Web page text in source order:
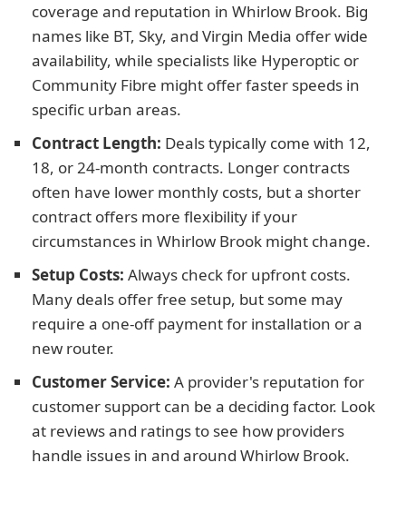
coverage and reputation in Whirlow Brook. Big
names like BT, Sky, and Virgin Media offer wide
availability, while specialists like Hyperoptic or
Community Fibre might offer faster speeds in
specific urban areas.
Contract Length: Deals typically come with 12,
18, or 24-month contracts. Longer contracts
often have lower monthly costs, but a shorter
contract offers more flexibility if your
circumstances in Whirlow Brook might change.
Setup Costs: Always check for upfront costs.
Many deals offer free setup, but some may
require a one-off payment for installation or a
new router.
Customer Service: A provider's reputation for
customer support can be a deciding factor. Look
at reviews and ratings to see how providers
handle issues in and around Whirlow Brook.